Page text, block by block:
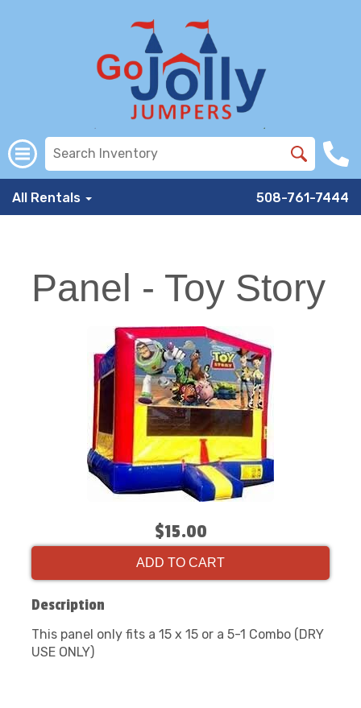
All Rentals 508-761-7444
Panel - Toy Story
$15.00
ADD TO CART
Description
This panel only fits a 15 x 15 or a 5-1 Combo (DRY
USE ONLY)